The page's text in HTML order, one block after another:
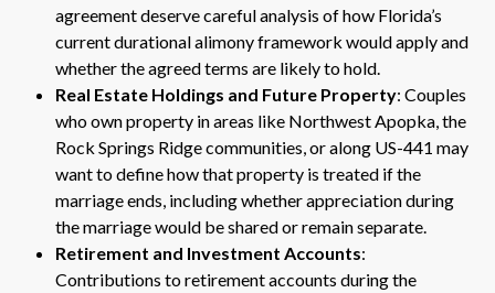
agreement deserve careful analysis of how Florida’s
current durational alimony framework would apply and
whether the agreed terms are likely to hold.
Real Estate Holdings and Future Property: Couples
who own property in areas like Northwest Apopka, the
Rock Springs Ridge communities, or along US-441 may
want to define how that property is treated if the
marriage ends, including whether appreciation during
the marriage would be shared or remain separate.
Retirement and Investment Accounts:
Contributions to retirement accounts during the